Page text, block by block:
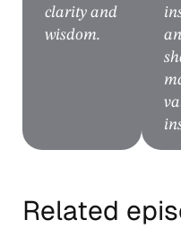
clarity and
wisdom.
Related